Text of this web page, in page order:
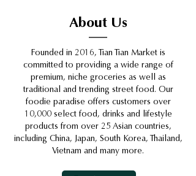
About Us
Founded in 2016, Tian Tian Market is
committed to providing a wide range of
premium, niche groceries as well as
traditional and trending street food. Our
foodie paradise offers customers over
10,000 select food, drinks and lifestyle
products from over 25 Asian countries,
including China, Japan, South Korea, Thailand,
Vietnam and many more.